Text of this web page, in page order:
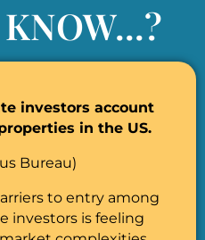
investors account
in the US.
Bureau)
to entry among
investors is feeling